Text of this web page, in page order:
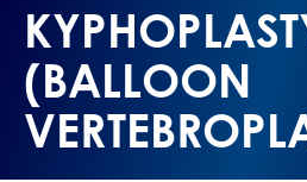
(BALLOON